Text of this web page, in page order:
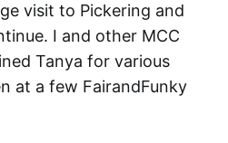
visit to Pickering and
I and other MCC
Tanya for various
at a few FairandFunky